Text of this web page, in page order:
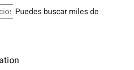
Puedes buscar miles de